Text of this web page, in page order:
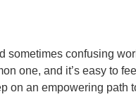
sometimes confusing
one, and it’s easy to
on an empowering path